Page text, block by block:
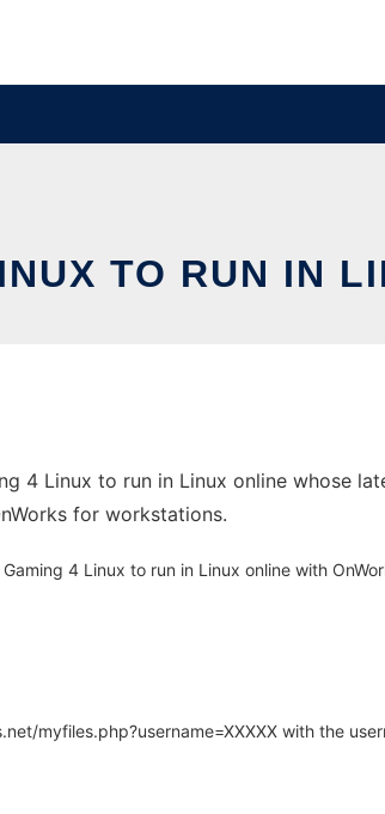
TO RUN IN
4 Linux to run in Linux online whose
for workstations.
4 Linux to run in Linux online with
myfiles.php?username=XXXXX with the